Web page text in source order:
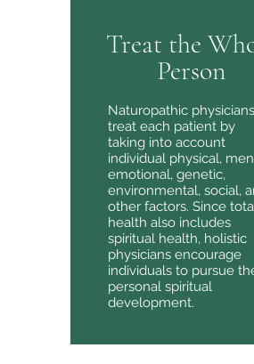
Treat the
Person
Naturopathic physicians
treat each patient by
taking into account
individual physical,
emotional, genetic,
environmental, social,
other factors. Since
health also includes
spiritual health, holistic
physicians encourage
individuals to pursue
personal spiritual
development.